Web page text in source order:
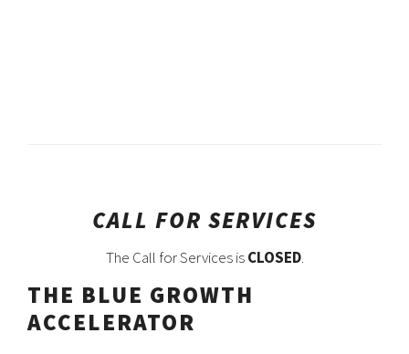
CALL FOR SERVICES
The Call for Services isCLOSED.
THE BLUE GROWTH
ACCELERATOR